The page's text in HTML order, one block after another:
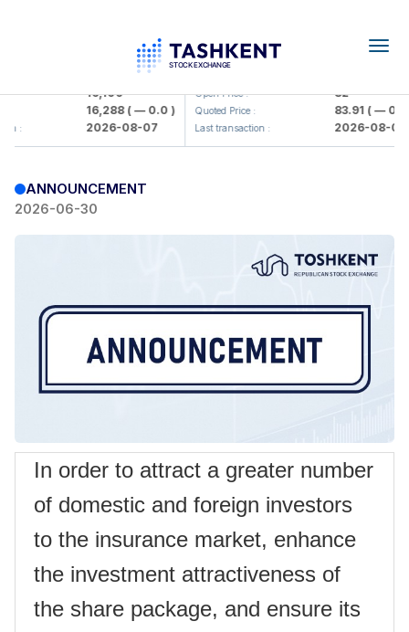
16,100
16,288( — 0.0 )
: 2026-08-07
KFSK (<Kafolat sug'urta
Open Price : 82
Quoted Price : 83.91( — 0.0 )
Last transaction : 2026-08-07
ANNOUNCEMENT
2026-06-30
In order to attract a greater number
of domestic and foreign investors
to the insurance market, enhance
the investment attractiveness of
the share package, and ensure its